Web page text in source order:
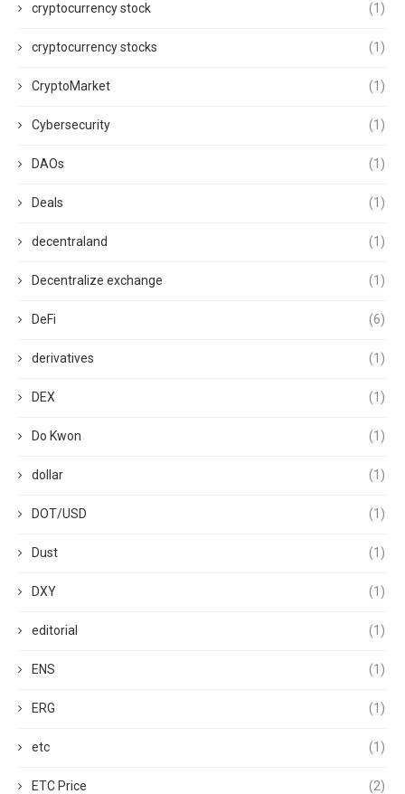
cryptocurrency stock (1)
cryptocurrency stocks (1)
CryptoMarket (1)
Cybersecurity (1)
DAOs (1)
Deals (1)
decentraland (1)
Decentralize exchange (1)
DeFi (6)
derivatives (1)
DEX (1)
Do Kwon (1)
dollar (1)
DOT/USD (1)
Dust (1)
DXY (1)
editorial (1)
ENS (1)
ERG (1)
etc (1)
ETC Price (2)